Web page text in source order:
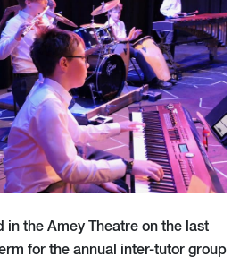
in the Amey Theatre on the last
for the annual inter-tutor group